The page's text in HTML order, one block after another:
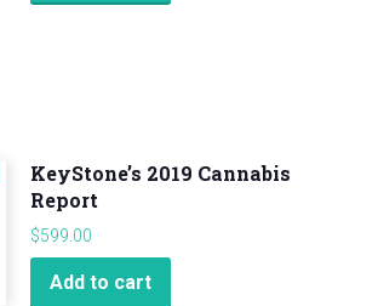
KeyStone’s 2019 Cannabis
Report
$599.00
Add to cart